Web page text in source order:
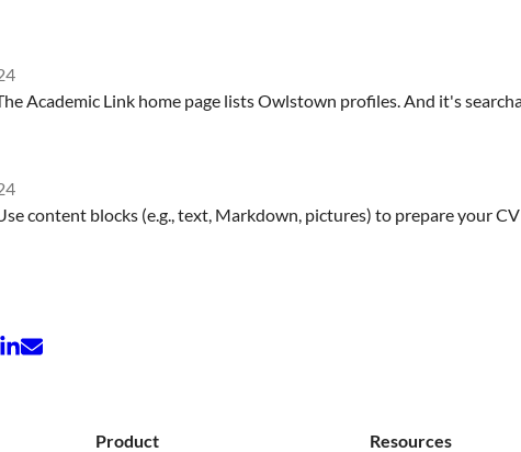
Academic Link home page lists Owlstown profiles. And it's
content blocks (e.g., text, Markdown, pictures) to prepare your
Product Resources